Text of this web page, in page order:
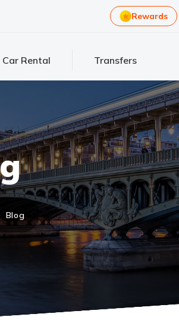
Rewards
Car Rental Transfers
Blog